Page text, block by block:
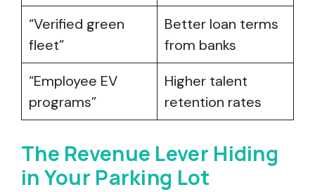
“Verified green
fleet”
Better loan terms
from banks
“Employee EV
programs”
Higher talent
retention rates
The Revenue Lever Hiding
in Your Parking Lot